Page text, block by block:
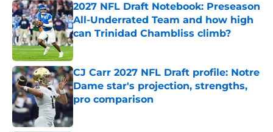
2027 NFL Draft Notebook: Preseason
All-Underrated Team and how high
can Trinidad Chambliss climb?
Published by on Invalid Date
CJ Carr 2027 NFL Draft profile: Notre
Dame star's projection, strengths,
pro comparison